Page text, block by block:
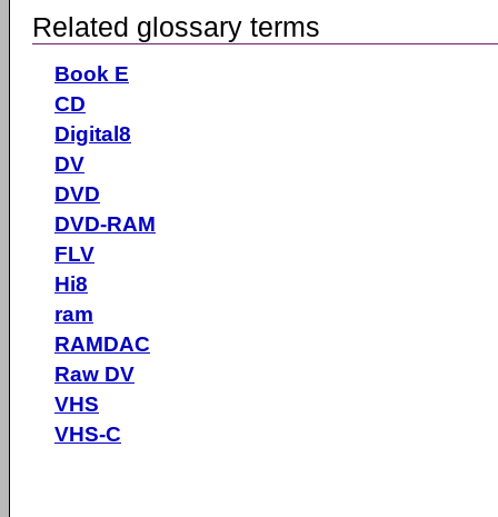
Related glossary terms
Book E
CD
Digital8
DV
DVD
DVD-RAM
FLV
Hi8
ram
RAMDAC
Raw DV
VHS
VHS-C